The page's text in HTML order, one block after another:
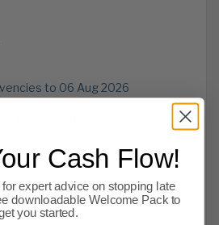
to 06 Aug 2026
Today: 5 August 2026 |
Cash Flow!
expert advice on stopping late
downloadable Welcome Pack to
you started.